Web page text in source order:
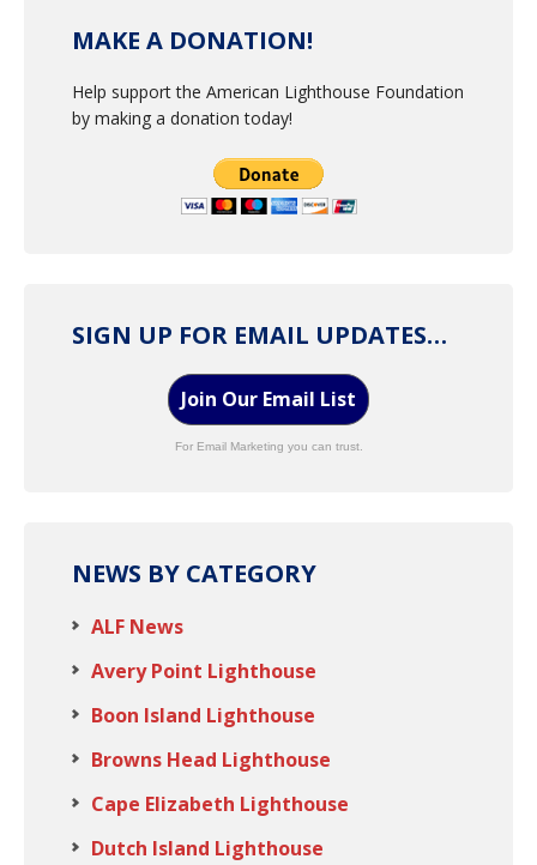
MAKE A DONATION!
Help support the American Lighthouse Foundation
by making a donation today!
SIGN UP FOR EMAIL UPDATES…
Join Our Email List
For Email Marketing you can trust.
NEWS BY CATEGORY
ALF News
Avery Point Lighthouse
Boon Island Lighthouse
Browns Head Lighthouse
Cape Elizabeth Lighthouse
Dutch Island Lighthouse